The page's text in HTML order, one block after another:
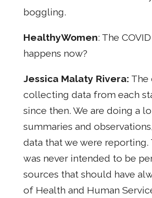
boggling.
HealthyWomen: The
happens now?
Jessica Malaty Rivera: The
collecting data from each
since then. We are doing a
summaries and
data that we were reporting.
was never intended to be
sources that should have
of Health and Human